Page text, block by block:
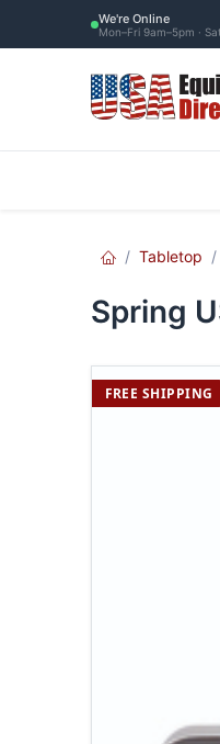
We're Online
Mon–Fri 9am–5pm ·
Tabletop
Spring
FREE SHIPPING